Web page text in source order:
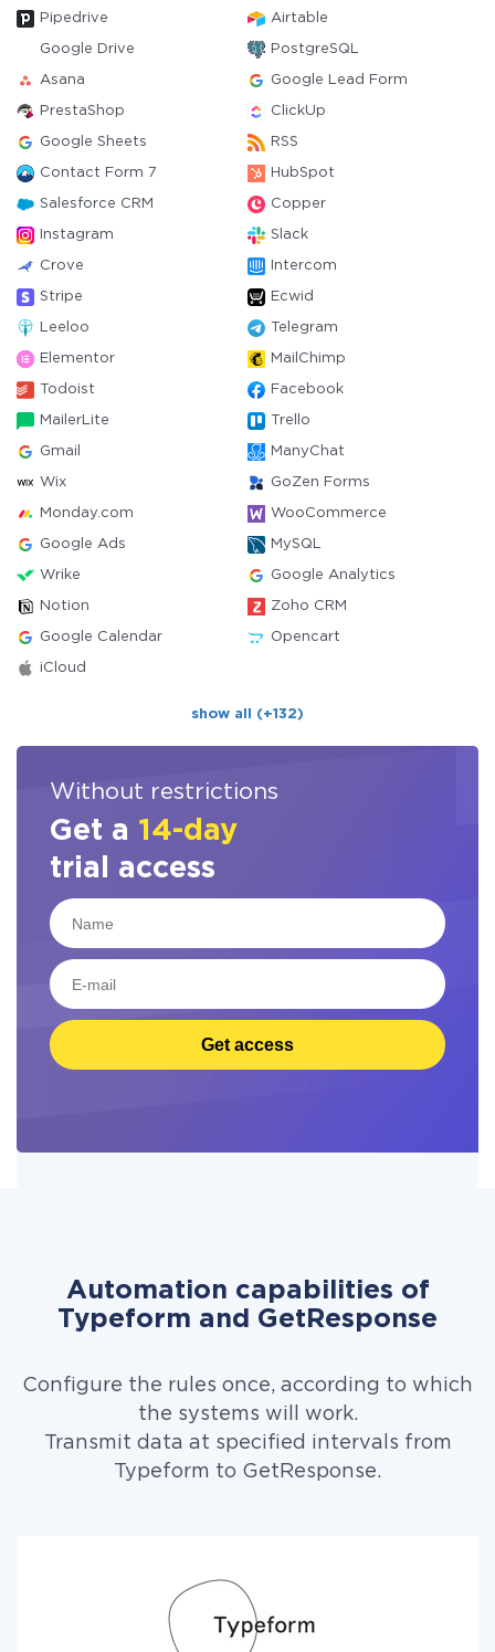
Pipedrive Airtable
Google Drive PostgreSQL
Asana Google Lead Form
PrestaShop ClickUp
Google Sheets RSS
Contact Form 7 HubSpot
Salesforce CRM Copper
Instagram Slack
Crove Intercom
Stripe Ecwid
Leeloo Telegram
Elementor MailChimp
Todoist Facebook
MailerLite Trello
Gmail ManyChat
Wix GoZen Forms
Monday.com WooCommerce
Google Ads MySQL
Wrike Google Analytics
Notion Zoho CRM
Google Calendar Opencart
iCloud
show all (+132)
Without restrictions
Get a 14-day
trial access
Get access
Automation capabilities of
Typeform and GetResponse
Configure the rules once, according to which
the systems will work.
Transmit data at specified intervals from
Typeform to GetResponse.